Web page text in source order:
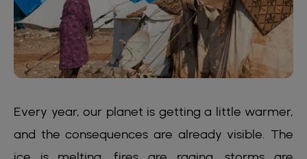
Every year, our planet is getting a little warmer,
and the consequences are already visible. The